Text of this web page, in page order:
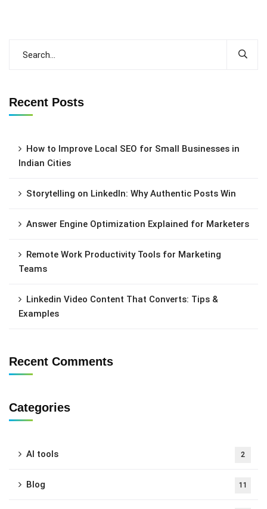
Recent Posts
How to Improve Local SEO for Small Businesses in
Indian Cities
Storytelling on LinkedIn: Why Authentic Posts Win
Answer Engine Optimization Explained for Marketers
Remote Work Productivity Tools for Marketing
Teams
Linkedin Video Content That Converts: Tips &
Examples
Recent Comments
Categories
AI tools 2
Blog 11